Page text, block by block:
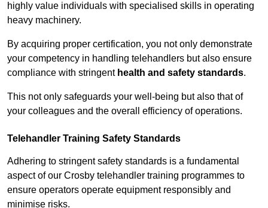
highly value individuals with specialised skills in operating
heavy machinery.
By acquiring proper certification, you not only demonstrate
your competency in handling telehandlers but also ensure
compliance with stringent health and safety standards.
This not only safeguards your well-being but also that of
your colleagues and the overall efficiency of operations.
Telehandler Training Safety Standards
Adhering to stringent safety standards is a fundamental
aspect of our Crosby telehandler training programmes to
ensure operators operate equipment responsibly and
minimise risks.